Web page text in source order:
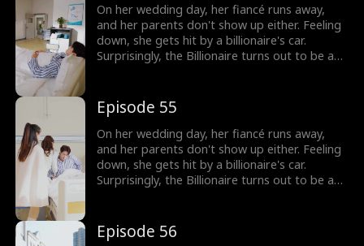
On her wedding day, her fiancé runs away,
and her parents don't show up either. Feeling
down, she gets hit by a billionaire's car.
Surprisingly, the Billionaire turns out to be a
Episode 55
On her wedding day, her fiancé runs away,
and her parents don't show up either. Feeling
down, she gets hit by a billionaire's car.
Surprisingly, the Billionaire turns out to be a
Episode 56